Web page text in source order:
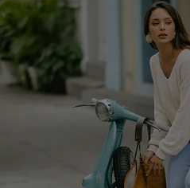
COMPANY INFO
About Us
Affiliate
Cupshe Supply Chain